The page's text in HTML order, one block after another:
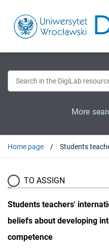
More
Home page
TO ASSIGN
Students teachers'
beliefs about developing
competence